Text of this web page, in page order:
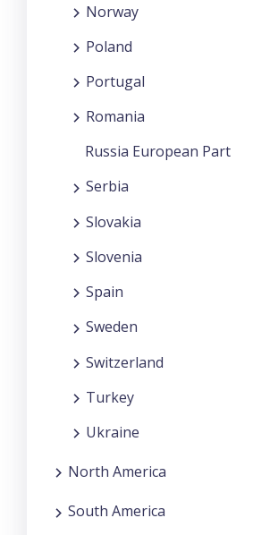
Norway
Poland
Portugal
Romania
Russia European Part
Serbia
Slovakia
Slovenia
Spain
Sweden
Switzerland
Turkey
Ukraine
North America
South America